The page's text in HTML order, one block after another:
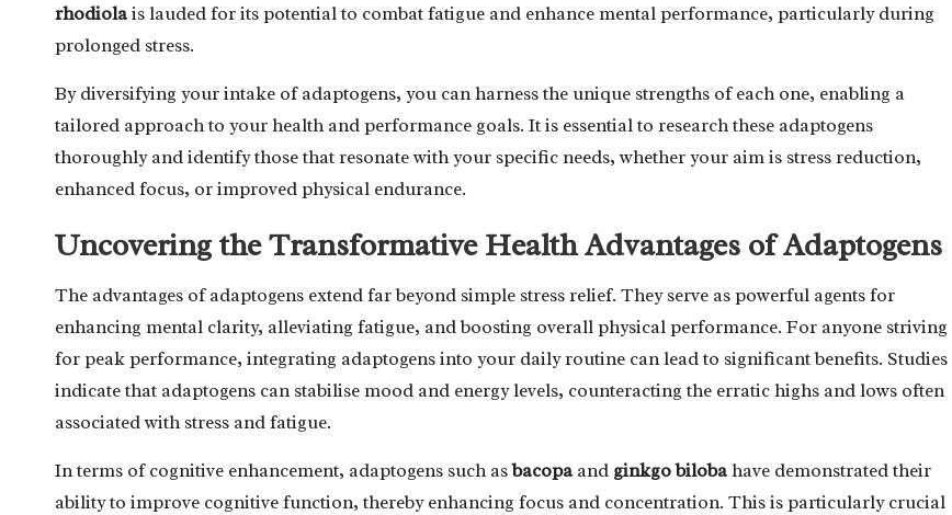
rhodiolais lauded for its potential to combat fatigue and enhance mental performance, particularly during
prolonged stress.
By diversifying your intake of adaptogens, you can harness the unique strengths of each one, enabling a
tailored approach to your health and performance goals. It is essential to research these adaptogens
thoroughly and identify those that resonate with your specific needs, whether your aim is stress reduction,
enhanced focus, or improved physical endurance.
Uncovering the Transformative Health Advantages of Adaptogens
The advantages of adaptogens extend far beyond simple stress relief. They serve as powerful agents for
enhancing mental clarity, alleviating fatigue, and boosting overall physical performance. For anyone striving
for peak performance, integrating adaptogens into your daily routine can lead to significant benefits. Studies
indicate that adaptogens can stabilise mood and energy levels, counteracting the erratic highs and lows often
associated with stress and fatigue.
In terms of cognitive enhancement, adaptogens such asbacopa and ginkgo bilobahave demonstrated their
ability to improve cognitive function, thereby enhancing focus and concentration. This is particularly crucial